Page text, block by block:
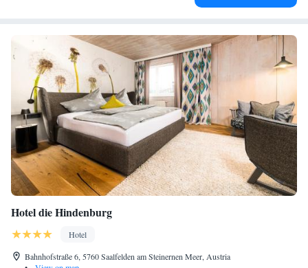
Hotel die Hindenburg
Hotel
Bahnhofstraße 6, 5760 Saalfelden am Steinernen Meer, Austria